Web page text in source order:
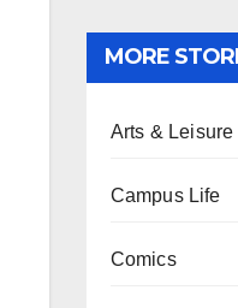
MORE
Arts & Leisure
Campus Life
Comics